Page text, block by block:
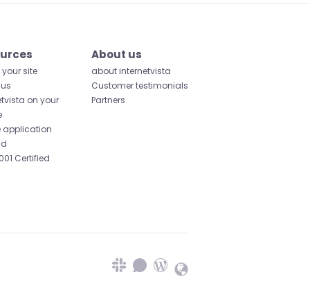
your site
on your
application
Certified
About us
about internetvista
Customer testimonials
Partners